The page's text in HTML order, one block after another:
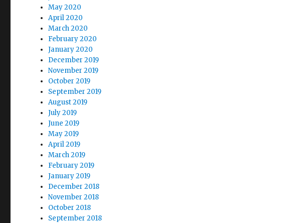
May 2020
April 2020
March 2020
February 2020
January 2020
December 2019
November 2019
October 2019
September 2019
August 2019
July 2019
June 2019
May 2019
April 2019
March 2019
February 2019
January 2019
December 2018
November 2018
October 2018
September 2018